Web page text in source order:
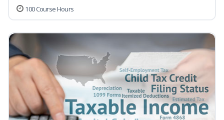
100 Course Hours